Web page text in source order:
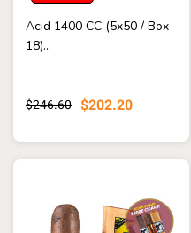
Acid 1400 CC (5x50 / Box
18)...
$246.60 $202.20